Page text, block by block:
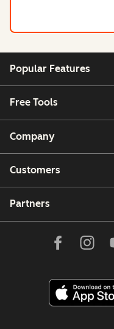
Popular Features
Free Tools
Company
Customers
Partners